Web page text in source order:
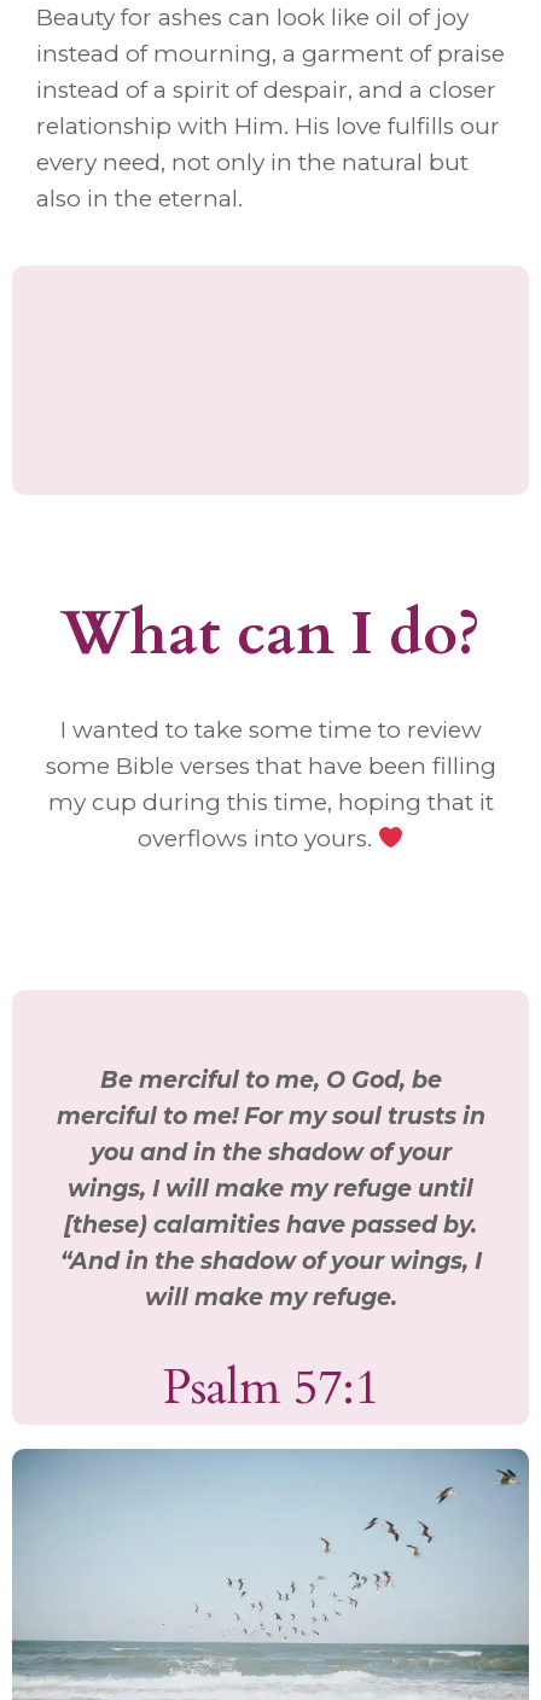
Beauty for ashes can look like oil of joy
instead of mourning, a garment of praise
instead of a spirit of despair, and a closer
relationship with Him. His love fulfills our
every need, not only in the natural but
also in the eternal.
What can I do?
I wanted to take some time to review
some Bible verses that have been filling
my cup during this time, hoping that it
overflows into yours.
Be merciful to me, O God, be
merciful to me! For my soul trusts in
you and in the shadow of your
wings, I will make my refuge until
[these) calamities have passed by.
“And in the shadow of your wings, I
will make my refuge.
Psalm 57:1